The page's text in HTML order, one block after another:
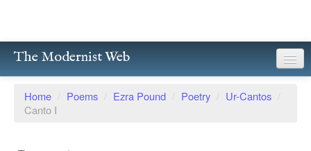
The Modernist Web
Writers
Home / Poems / Ezra Pound / Poetry / Ur-Cantos /
Canto I